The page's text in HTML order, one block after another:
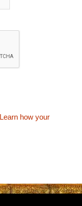
Learn how your